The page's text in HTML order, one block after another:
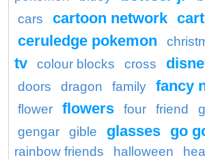
cars
cartoon network
ceruledge pokemon
tv
colour blocks cross
doors
dragon family fancy
flower
flowers four friend
gengar
gible glasses go
rainbow friends
halloween